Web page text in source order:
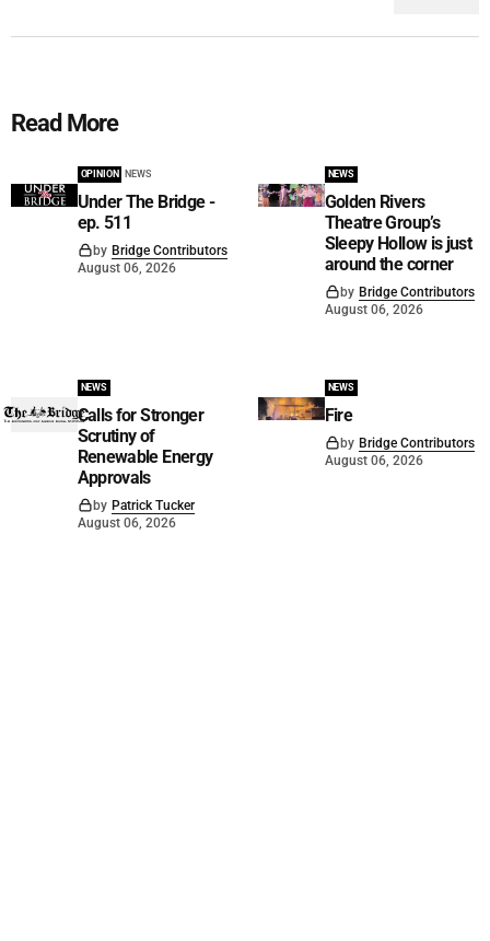
Read More
OPINION NEWS
Under The Bridge -
ep. 511
by Bridge Contributors
August 06, 2026
NEWS
Golden Rivers
Theatre Group’s
Sleepy Hollow is just
around the corner
by Bridge Contributors
August 06, 2026
NEWS
Calls for Stronger
Scrutiny of
Renewable Energy
Approvals
by Patrick Tucker
August 06, 2026
NEWS
Fire
by Bridge Contributors
August 06, 2026